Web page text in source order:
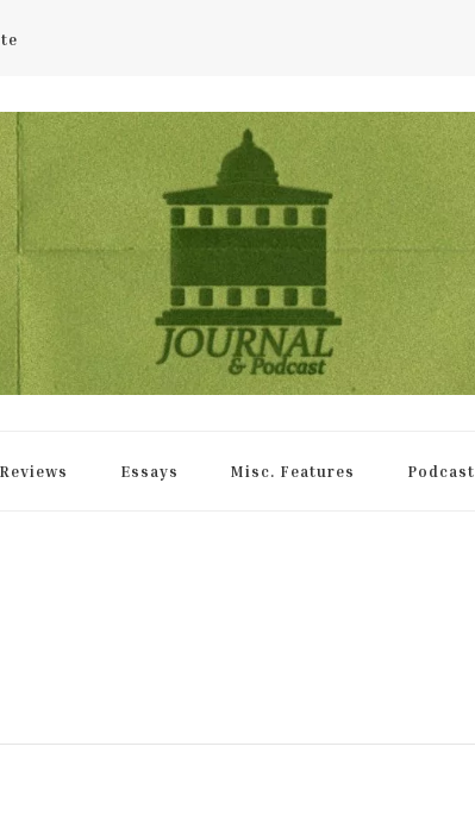
Essays Misc. Features Podcast